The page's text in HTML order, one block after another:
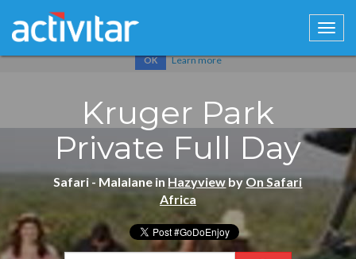
Cookies help us deliver our services. By using our services, you
OK Learn more
Kruger Park
Private Full Day
Safari - Malalane in HazyviewbyOn Safari
Africa